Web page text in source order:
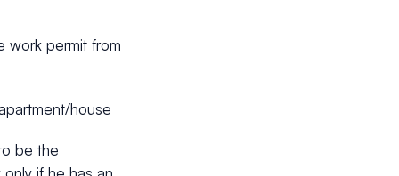
work permit from
house
be the